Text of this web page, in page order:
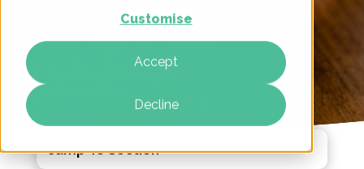
Customise
Accept
Decline
Marketing Benchmark Report, Q4
2022 Published Today
Jump To Section